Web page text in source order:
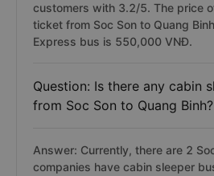
customers with 3.2/5. The price
ticket from Soc Son to Quang
Express bus is 550,000 VNĐ.
Question: Is there any cabin
from Soc Son to Quang Binh?
Answer: Currently, there are 2
companies have cabin sleeper